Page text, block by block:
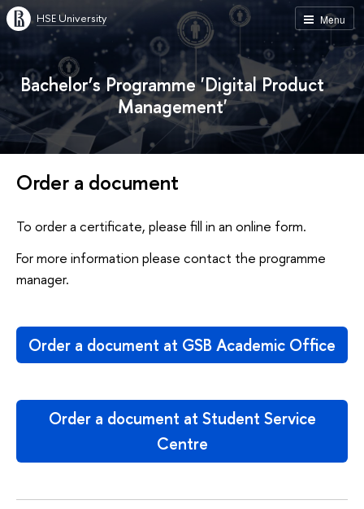
Menu
HSE University
Bachelor’s Programme 'Digital Product
Management'
Order a document
To order a certificate, please fill in an online form.
For more information please contact the programme
manager.
Order a document at GSB Academic Office
Order a document at Student Service
Centre